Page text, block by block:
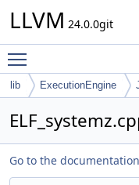
LLVM 24.0.0git
lib ExecutionEngine
Go to the